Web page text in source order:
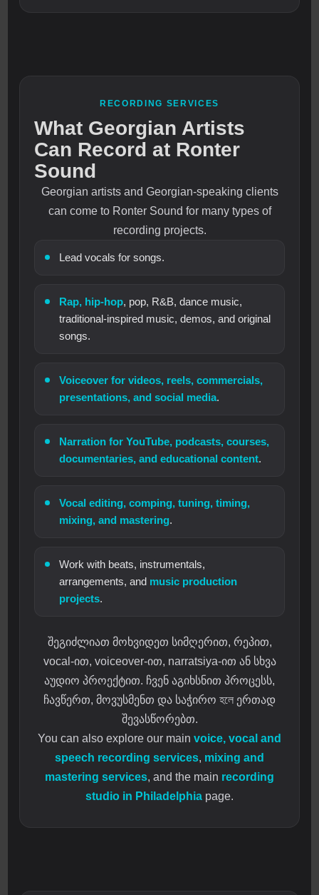
RECORDING SERVICES
What Georgian Artists
Can Record at Ronter
Sound
Georgian artists and Georgian-speaking clients
can come to Ronter Sound for many types of
recording projects.
Lead vocals for songs.
Rap, hip-hop, pop, R&B, dance music,
traditional-inspired music, demos, and original
songs.
Voiceover for videos, reels, commercials,
presentations, and social media.
Narration for YouTube, podcasts, courses,
documentaries, and educational content.
Vocal editing, comping, tuning, timing,
mixing, and mastering.
Work with beats, instrumentals,
arrangements, and music production
projects.
შეგიძლიათ მოხვიდეთ სიმღერით, რეპით,
vocal-ით, voiceover-ით, narratsiya-ით ან სხვა
აუდიო პროექტით. ჩვენ აგიხსნით პროცესს,
ჩავწერთ, მოვუსმენთ და საჭირო হলে ერთად
შევასწორებთ.
You can also explore our main voice, vocal and
speech recording services, mixing and
mastering services, and the main recording
studio in Philadelphia page.